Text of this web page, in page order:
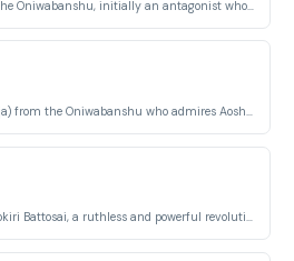
A young kunoichi (female ninja) from the Oniwabanshu who admires Aoshi and aids Kenshin's group.
Kenshin's successor as the Hitokiri Battosai, a ruthless and powerful revolutionary.